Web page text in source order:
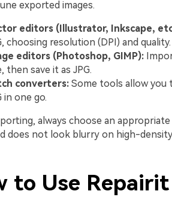
exported images.
editors (Illustrator, Inkscape,
choosing resolution (DPI) and quality.
editors (Photoshop, GIMP):
then save it as JPG.
converters:Some tools allow you
in one go.
always choose an
does not look blurry on high-density
to Use